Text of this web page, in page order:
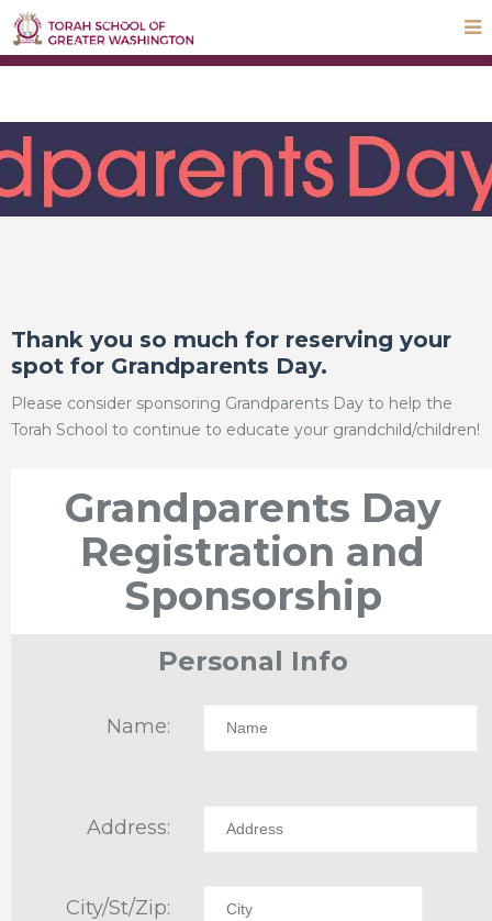
STEP UP Campaign
Parnas Hayom
Thank you so much for reserving your
spot for Grandparents Day.
Please consider sponsoring Grandparents Day to help the
Torah School to continue to educate your grandchild/children!
Grandparents Day
Registration and
Sponsorship
Personal Info
Name:
Address:
City/St/Zip: